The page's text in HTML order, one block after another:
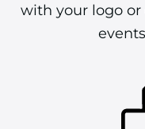
with your logo